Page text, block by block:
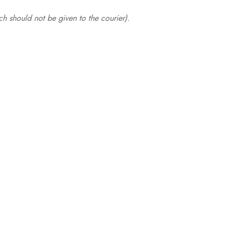
should not be given to the courier).